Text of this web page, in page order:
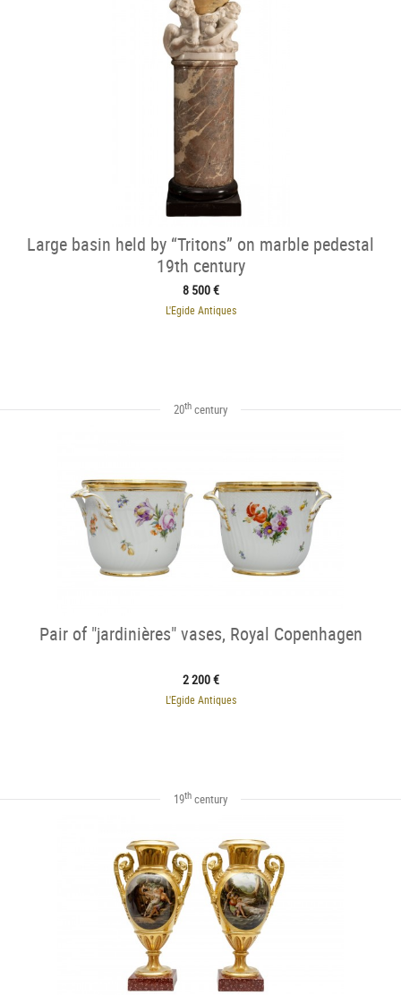
Large basin held by “Tritons” on marble pedestal
19th century
8 500 €
L'Egide Antiques
20th century
Pair of "jardinières" vases, Royal Copenhagen
2 200 €
L'Egide Antiques
19th century